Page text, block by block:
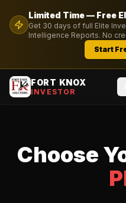
Limited Time — Free
Get 30 days of full Elite
Intelligence Reports. No
Start
FORT KNOX
INVESTOR
Choose